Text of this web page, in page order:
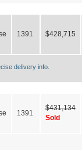
1391 $428,715
delivery info.
1391
$431,134
Sold